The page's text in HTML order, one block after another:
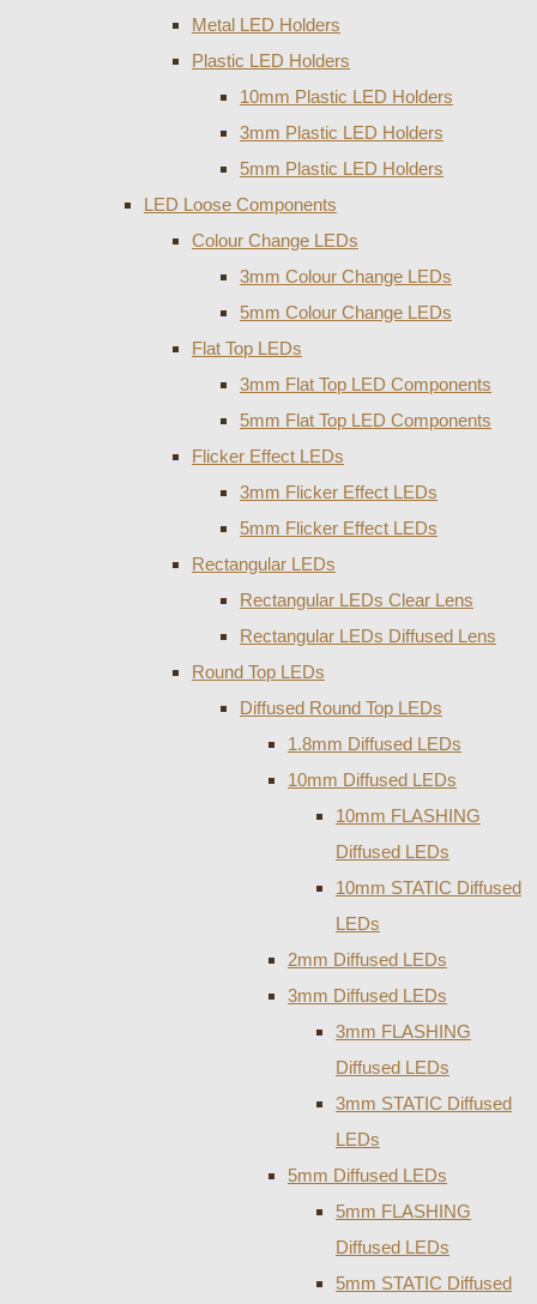
Metal LED Holders
Plastic LED Holders
10mm Plastic LED Holders
3mm Plastic LED Holders
5mm Plastic LED Holders
LED Loose Components
Colour Change LEDs
3mm Colour Change LEDs
5mm Colour Change LEDs
Flat Top LEDs
3mm Flat Top LED Components
5mm Flat Top LED Components
Flicker Effect LEDs
3mm Flicker Effect LEDs
5mm Flicker Effect LEDs
Rectangular LEDs
Rectangular LEDs Clear Lens
Rectangular LEDs Diffused Lens
Round Top LEDs
Diffused Round Top LEDs
1.8mm Diffused LEDs
10mm Diffused LEDs
10mm FLASHING
Diffused LEDs
10mm STATIC Diffused
LEDs
2mm Diffused LEDs
3mm Diffused LEDs
3mm FLASHING
Diffused LEDs
3mm STATIC Diffused
LEDs
5mm Diffused LEDs
5mm FLASHING
Diffused LEDs
5mm STATIC Diffused